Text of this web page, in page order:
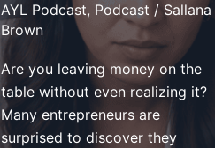
AYL Podcast, Podcast / Sallana
Brown
Are you leaving money on the
table without even realizing it?
Many entrepreneurs are
surprised to discover they